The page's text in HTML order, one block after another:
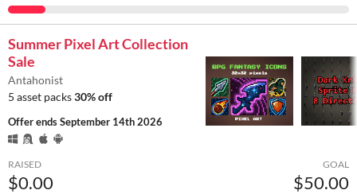
Summer Pixel Art Collection
Sale
Antahonist
5 asset packs30% off
Offer endsSeptember 14th 2026
RAISED
$0.00
GOAL
$50.00